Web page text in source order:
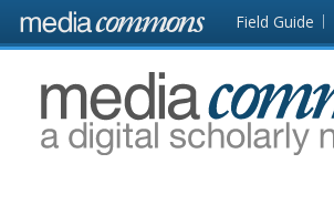
Skip to main content Front
page
Field Guide
MediaCommons